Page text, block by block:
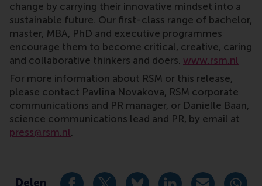
change by carrying their innovative mindset into a
sustainable future. Our first-class range of bachelor,
master, MBA, PhD and executive programmes
encourage them to become critical, creative, caring
and collaborative thinkers and doers. www.rsm.nl
For more information about RSM or this release,
please contact Pavlina Novakova, RSM corporate
communications and PR manager, or Danielle Baan,
science communications lead and PR, by email at
press@rsm.nl
Delen